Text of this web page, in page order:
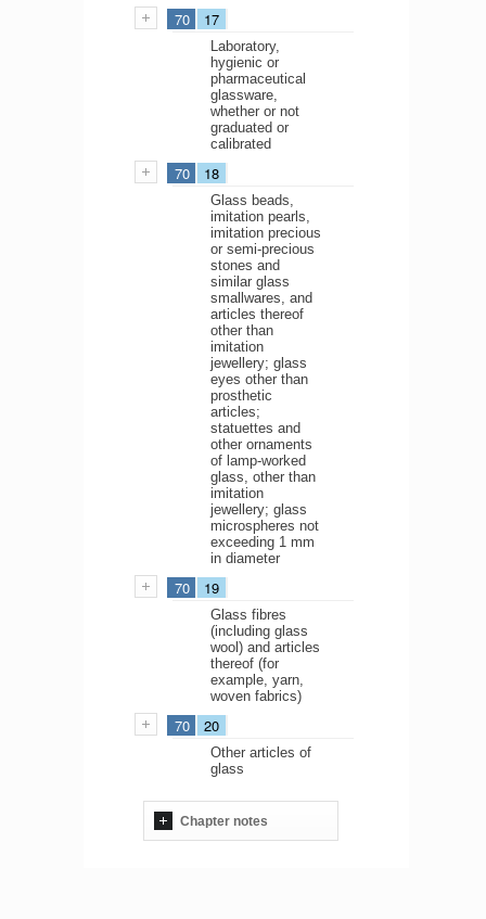
70 17
Laboratory,
hygienic or
pharmaceutical
glassware,
whether or not
graduated or
calibrated
70 18
Glass beads,
imitation pearls,
imitation precious
or semi-precious
stones and
similar glass
smallwares, and
articles thereof
other than
imitation
jewellery; glass
eyes other than
prosthetic
articles;
statuettes and
other ornaments
of lamp-worked
glass, other than
imitation
jewellery; glass
microspheres not
exceeding 1 mm
in diameter
70 19
Glass fibres
(including glass
wool) and articles
thereof (for
example, yarn,
woven fabrics)
70 20
Other articles of
glass
Chapter notes